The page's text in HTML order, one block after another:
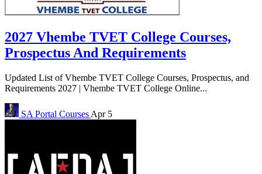
2027 Vhembe TVET College Courses,
Prospectus And Requirements
Updated List of Vhembe TVET College Courses, Prospectus, and
Requirements 2027 | Vhembe TVET College Online...
SA Portal Courses Apr 5